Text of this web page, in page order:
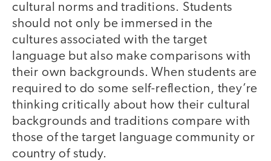
cultural norms and traditions. Students
should not only be immersed in the
cultures associated with the target
language but also make comparisons with
their own backgrounds. When students are
required to do some self-reflection, they’re
thinking critically about how their cultural
backgrounds and traditions compare with
those of the target language community or
country of study.